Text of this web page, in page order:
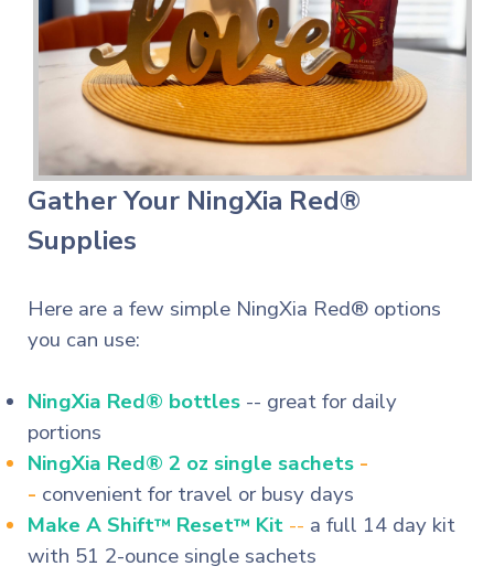
Gather Your NingXia Red®
Supplies
Here are a few simple NingXia Red® options
you can use:
NingXia Red® bottles -- great for daily
portions
NingXia Red® 2 oz single sachets -
- convenient for travel or busy days
Make A Shift™ Reset™ Kit -- a full 14 day kit
with 51 2-ounce single sachets